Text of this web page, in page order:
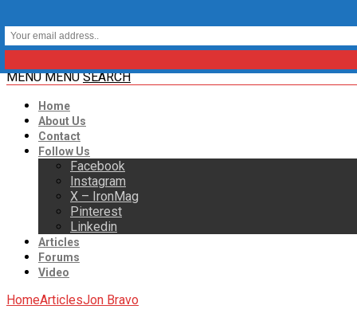
MENU MENU SEARCH
Home
About Us
Contact
Follow Us
Facebook
Instagram
X – IronMag
Pinterest
Linkedin
Articles
Forums
Video
HomeArticlesJon Bravo